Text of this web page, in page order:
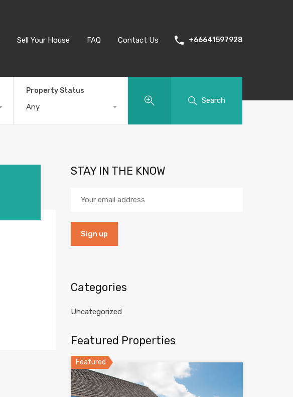
Sell Your House FAQ Contact Us +66641597928
Property Status
Any
Search
STAY IN THE KNOW
Categories
Uncategorized
Featured Properties
Featured